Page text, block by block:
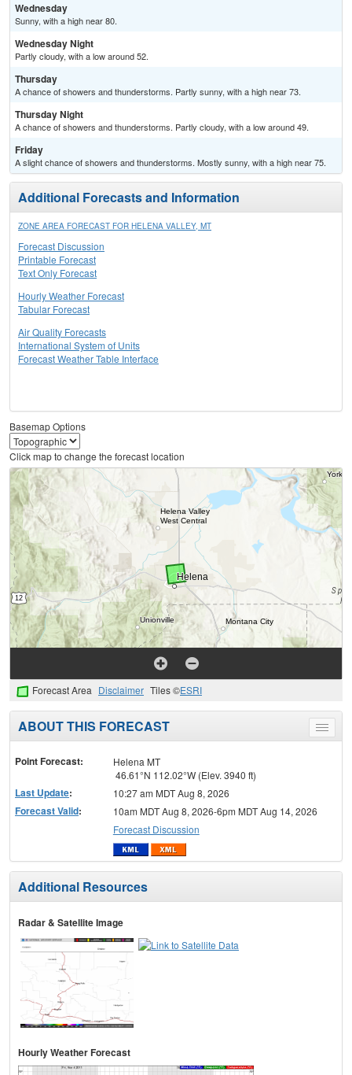
Wednesday
Sunny, with a high near 80.
Wednesday Night
Partly cloudy, with a low around 52.
Thursday
A chance of showers and thunderstorms. Partly sunny, with a high near 73.
Thursday Night
A chance of showers and thunderstorms. Partly cloudy, with a low around 49.
Friday
A slight chance of showers and thunderstorms. Mostly sunny, with a high near 75.
Additional Forecasts and Information
ZONE AREA FORECAST FOR HELENA VALLEY, MT
Forecast Discussion
Printable Forecast
Text Only Forecast
Hourly Weather Forecast
Tabular Forecast
Air Quality Forecasts
International System of Units
Forecast Weather Table Interface
Basemap Options
Click map to change the forecast location
Forecast Area Disclaimer Tiles ©ESRI
Toggle
menu
ABOUT THIS FORECAST
Point Forecast:
Helena MT
46.61°N 112.02°W (Elev. 3940 ft)
Last Update: 10:27 am MDT Aug 8, 2026
Forecast Valid:
10am MDT Aug 8, 2026-6pm MDT Aug 14, 2026
Forecast Discussion
Additional Resources
Radar & Satellite Image
Hourly Weather Forecast